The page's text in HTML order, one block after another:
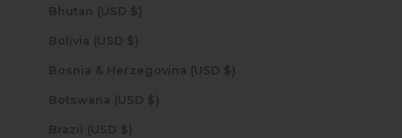
Bhutan (USD $)
Bolivia (USD $)
Bosnia & Herzegovina (USD $)
Botswana (USD $)
Brazil (USD $)